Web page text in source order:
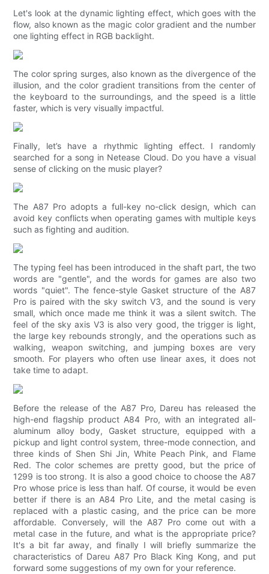
Let's look at the dynamic lighting effect, which goes with the
flow, also known as the magic color gradient and the number
one lighting effect in RGB backlight.
The color spring surges, also known as the divergence of the
illusion, and the color gradient transitions from the center of
the keyboard to the surroundings, and the speed is a little
faster, which is very visually impactful.
Finally, let’s have a rhythmic lighting effect. I randomly
searched for a song in Netease Cloud. Do you have a visual
sense of clicking on the music player?
The A87 Pro adopts a full-key no-click design, which can
avoid key conflicts when operating games with multiple keys
such as fighting and audition.
The typing feel has been introduced in the shaft part, the two
words are "gentle", and the words for games are also two
words "quiet". The fence-style Gasket structure of the A87
Pro is paired with the sky switch V3, and the sound is very
small, which once made me think it was a silent switch. The
feel of the sky axis V3 is also very good, the trigger is light,
the large key rebounds strongly, and the operations such as
walking, weapon switching, and jumping boxes are very
smooth. For players who often use linear axes, it does not
take time to adapt.
Before the release of the A87 Pro, Dareu has released the
high-end flagship product A84 Pro, with an integrated all-
aluminum alloy body, Gasket structure, equipped with a
pickup and light control system, three-mode connection, and
three kinds of Shen Shi Jin, White Peach Pink, and Flame
Red. The color schemes are pretty good, but the price of
1299 is too strong. It is also a good choice to choose the A87
Pro whose price is less than half. Of course, it would be even
better if there is an A84 Pro Lite, and the metal casing is
replaced with a plastic casing, and the price can be more
affordable. Conversely, will the A87 Pro come out with a
metal case in the future, and what is the appropriate price?
It's a bit far away, and finally I will briefly summarize the
characteristics of Dareu A87 Pro Black King Kong, and put
forward some suggestions of my own for your reference.